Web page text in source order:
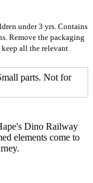
under 3 yrs. Contains
Remove the packaging
all the relevant
parts. Not for
Dino Railway
elements come to